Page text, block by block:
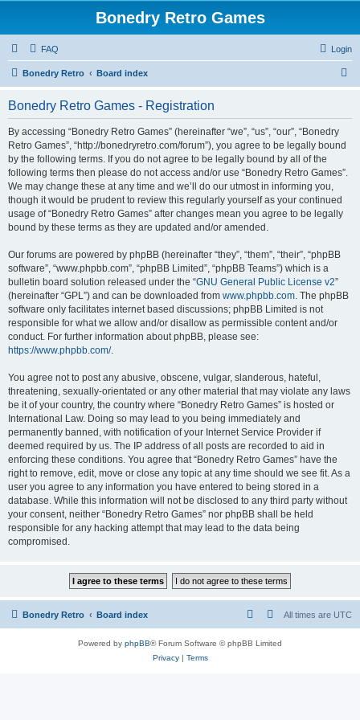
Bonedry Retro Games
FAQ Login
Bonedry Retro Board index
Bonedry Retro Games - Registration
By accessing “Bonedry Retro Games” (hereinafter “we”, “us”, “our”, “Bonedry
Retro Games”, “http://bonedryretro.com/forum”), you agree to be legally bound
by the following terms. If you do not agree to be legally bound by all of the
following terms then please do not access and/or use “Bonedry Retro Games”.
We may change these at any time and we’ll do our utmost in informing you,
though it would be prudent to review this regularly yourself as your continued
usage of “Bonedry Retro Games” after changes mean you agree to be legally
bound by these terms as they are updated and/or amended.
Our forums are powered by phpBB (hereinafter “they”, “them”, “their”, “phpBB
software”, “www.phpbb.com”, “phpBB Limited”, “phpBB Teams”) which is a
bulletin board solution released under the “GNU General Public License v2”
(hereinafter “GPL”) and can be downloaded from www.phpbb.com. The phpBB
software only facilitates internet based discussions; phpBB Limited is not
responsible for what we allow and/or disallow as permissible content and/or
conduct. For further information about phpBB, please see:
https://www.phpbb.com/.
You agree not to post any abusive, obscene, vulgar, slanderous, hateful,
threatening, sexually-orientated or any other material that may violate any laws
be it of your country, the country where “Bonedry Retro Games” is hosted or
International Law. Doing so may lead to you being immediately and
permanently banned, with notification of your Internet Service Provider if
deemed required by us. The IP address of all posts are recorded to aid in
enforcing these conditions. You agree that “Bonedry Retro Games” have the
right to remove, edit, move or close any topic at any time should we see fit. As a
user you agree to any information you have entered to being stored in a
database. While this information will not be disclosed to any third party without
your consent, neither “Bonedry Retro Games” nor phpBB shall be held
responsible for any hacking attempt that may lead to the data being
compromised.
Bonedry Retro Board index All times are UTC
Powered by phpBB® Forum Software © phpBB Limited
Privacy| Terms